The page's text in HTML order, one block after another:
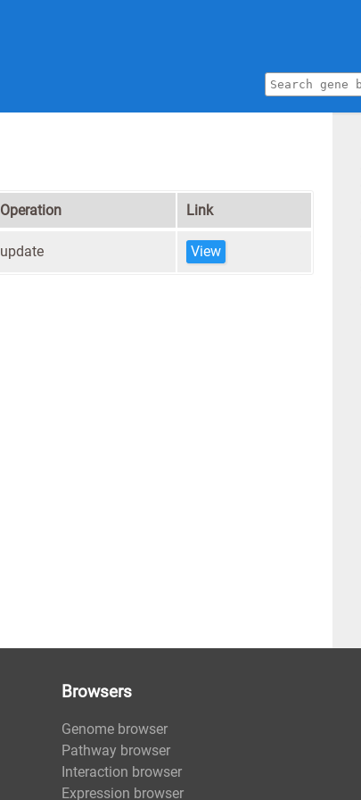
Operation Link
update View
Browsers
Genome browser
Pathway browser
Interaction browser
Expression browser